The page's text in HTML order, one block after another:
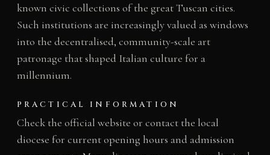
known civic collections of the great Tuscan cities.
Such institutions are increasingly valued as windows
into the decentralised, community-scale art
patronage that shaped Italian culture for a
millennium.
PRACTICAL INFORMATION
Check the official website or contact the local
diocese for current opening hours and admission